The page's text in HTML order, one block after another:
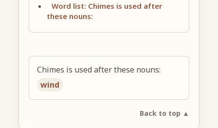
Word list: Chimes is used after
these nouns:
Chimes is used after these nouns:
wind
Back to top ▲